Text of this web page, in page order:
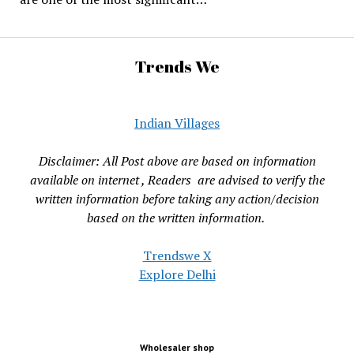
Trends We
Indian Villages
Disclaimer: All Post above are based on information
available on internet , Readers are advised to verify the
written information before taking any action/decision
based on the written information.
Trendswe X
Explore Delhi
Wholesaler shop